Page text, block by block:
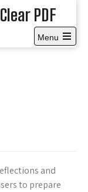
PDF
Menu
Open
and
to prepare